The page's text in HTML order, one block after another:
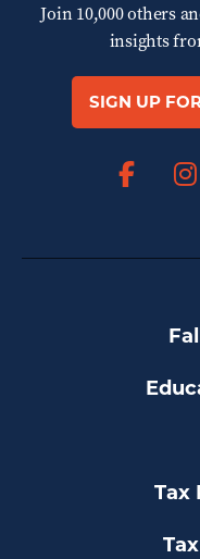
Join 10,000 others
insights
SIGN UP
Tax